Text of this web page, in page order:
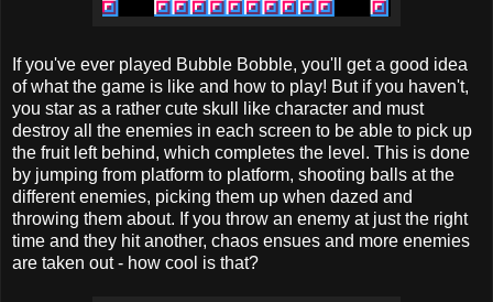
If you've ever played Bubble Bobble, you'll get a good idea
of what the game is like and how to play! But if you haven't,
you star as a rather cute skull like character and must
destroy all the enemies in each screen to be able to pick up
the fruit left behind, which completes the level. This is done
by jumping from platform to platform, shooting balls at the
different enemies, picking them up when dazed and
throwing them about. If you throw an enemy at just the right
time and they hit another, chaos ensues and more enemies
are taken out - how cool is that?